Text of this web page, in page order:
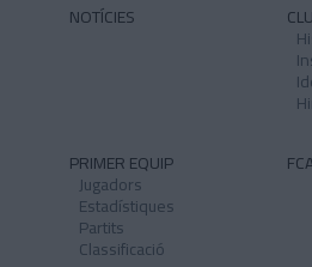
NOTÍCIES
PRIMER EQUIP
Jugadors
Estadístiques
Partits
Classificació